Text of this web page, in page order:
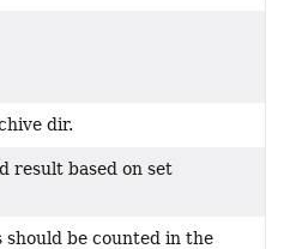
dir.
result based on set
should be counted in the